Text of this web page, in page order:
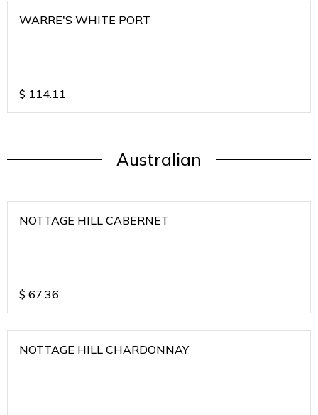
WARRE'S WHITE PORT
$ 114.11
Australian
NOTTAGE HILL CABERNET
$ 67.36
NOTTAGE HILL CHARDONNAY